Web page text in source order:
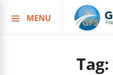
to
MENU
Tag: